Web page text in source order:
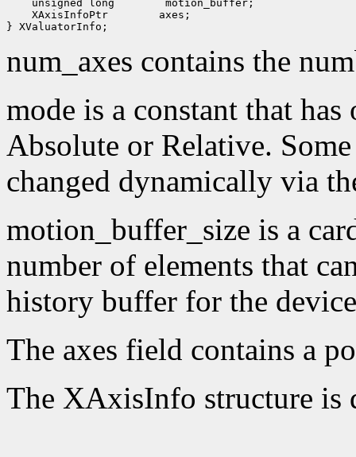
unsigned long
XAxisInfoPtr
axes;
num_axes contains the
mode is a constant that
Absolute or Relative.
changed dynamically via
motion_buffer_size is a
number of elements that
history buffer for the
The axes field contains a
The XAxisInfo structure is